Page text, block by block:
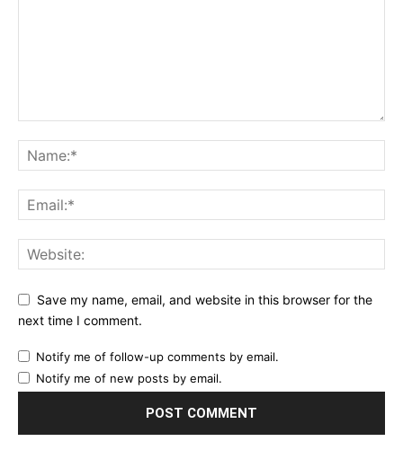
Save my name, email, and website in this browser for the
next time I comment.
Notify me of follow-up comments by email.
Notify me of new posts by email.